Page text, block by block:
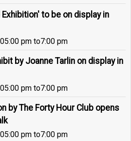
to be on display in
pm to7:00 pm
by Joanne Tarlin on display in
pm to7:00 pm
by The Forty Hour Club opens
pm to7:00 pm